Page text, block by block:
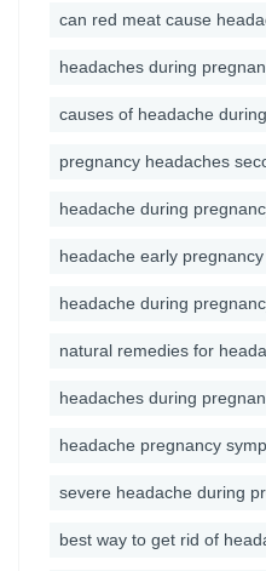
can red meat cause
headaches during
causes of headache
pregnancy headaches
headache during
headache early pregnancy
headache during
natural remedies for
headaches during
headache pregnancy
severe headache during
best way to get rid of